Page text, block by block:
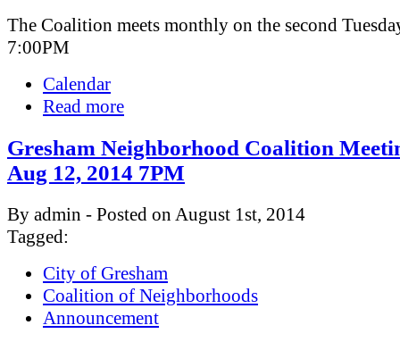
The Coalition meets monthly on the second
7:00PM
Calendar
Read more
Gresham Neighborhood Coalition
Aug 12, 2014 7PM
By admin - Posted on August 1st, 2014
Tagged:
City of Gresham
Coalition of Neighborhoods
Announcement